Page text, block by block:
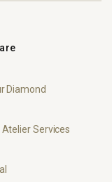
Diamond
Services